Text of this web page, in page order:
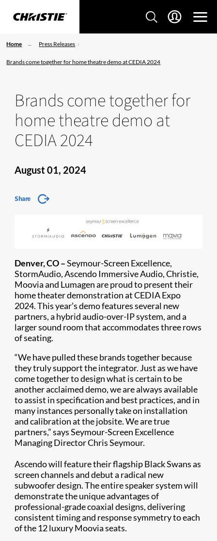
Home Press Releases
Brands come together for home theatre demo at CEDIA 2024
Brands come together for
home theatre demo at
CEDIA 2024
August 01, 2024
Share
Denver, CO –Seymour-Screen Excellence,
StormAudio, Ascendo Immersive Audio, Christie,
Moovia and Lumagen are proud to present their
home theater demonstration at CEDIA Expo
2024. This year’s demo features several new
partners, a hybrid audio-over-IP system, and a
larger sound room that accommodates three rows
of seating.
“We have pulled these brands together because
they truly support the integrator. Just as we have
come together to design what is certain to be
another acclaimed demo, we are always available
to assist in specification and best practices, and in
many instances personally take on installation
and calibration at the jobsite. We are true
partners,” says Seymour-Screen Excellence
Managing Director Chris Seymour.
Ascendo will feature their flagship Black Swans as
screen channels and debut a radical new
subwoofer design. The entire speaker system will
demonstrate the unique advantages of
professional-grade coaxial designs, delivering
consistent timing and response symmetry to each
of the 12 luxury Moovia seats.